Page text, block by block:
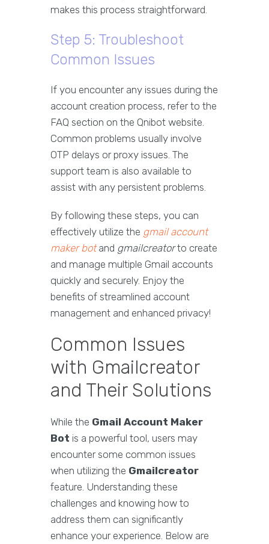
makes this process straightforward.
Step 5: Troubleshoot
Common Issues
If you encounter any issues during the
account creation process, refer to the
FAQ section on the Qnibot website.
Common problems usually involve
OTP delays or proxy issues. The
support team is also available to
assist with any persistent problems.
By following these steps, you can
effectively utilize the gmail account
maker botand gmailcreatorto create
and manage multiple Gmail accounts
quickly and securely. Enjoy the
benefits of streamlined account
management and enhanced privacy!
Common Issues
with Gmailcreator
and Their Solutions
While the Gmail Account Maker
Bot is a powerful tool, users may
encounter some common issues
when utilizing the Gmailcreator
feature. Understanding these
challenges and knowing how to
address them can significantly
enhance your experience. Below are